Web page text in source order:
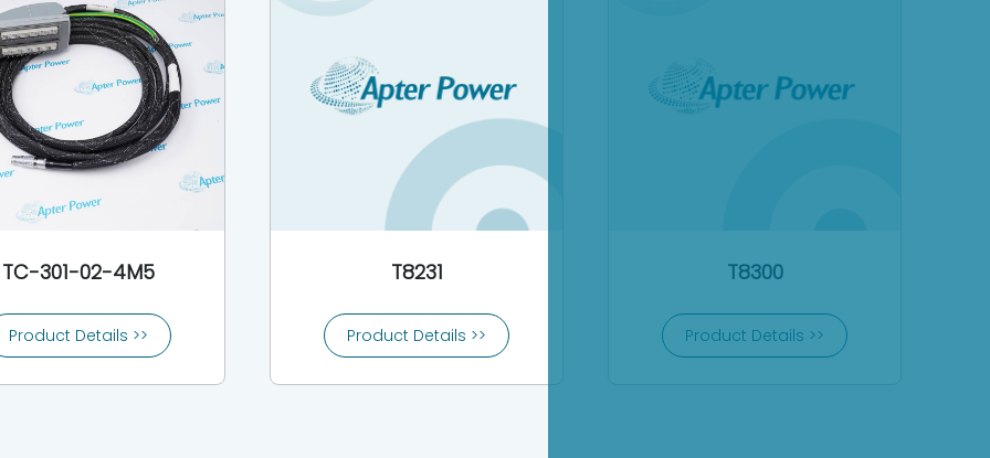
TC-301-02-4M5
Product Details >>
T8231
Product Details >>
T8300
Product Details >>